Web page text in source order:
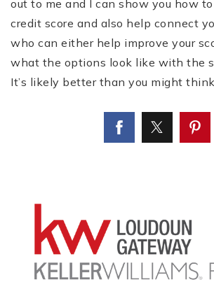
out to me and I can show you how
credit score and also help connect
who can either help improve your
what the options look like with the
It’s likely better than you might